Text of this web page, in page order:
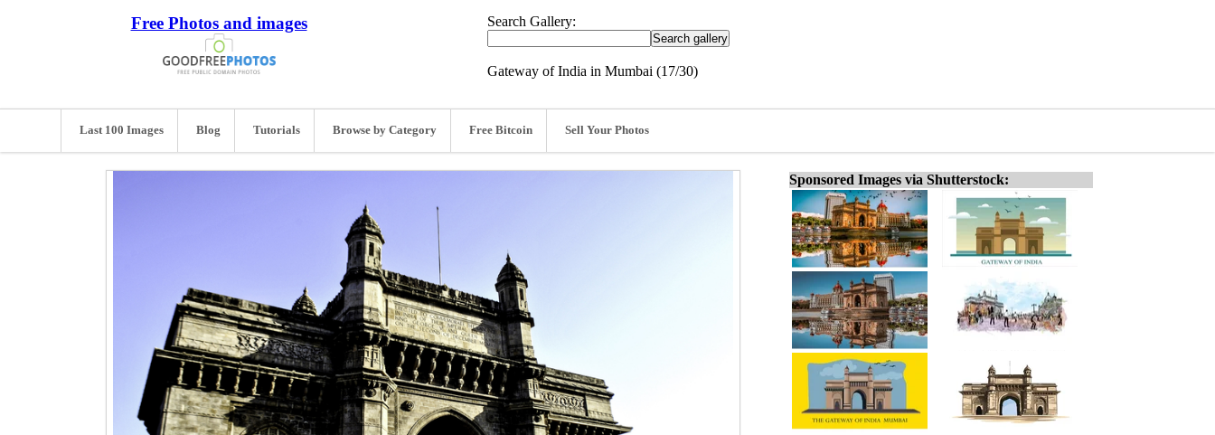
Free Photos and images Search Gallery:
Gateway of India in Mumbai (17/30)
Last 100 Images Blog Tutorials Browse by Category Free Bitcoin Sell Your Photos
Sponsored Images via Shutterstock: